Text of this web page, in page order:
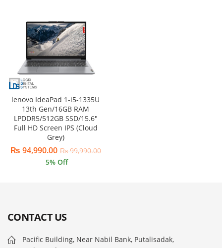
lenovo IdeaPad 1-i5-1335U
13th Gen/16GB RAM
LPDDR5/512GB SSD/15.6″
Full HD Screen IPS (Cloud
Grey)
₨ 94,990.00 ₨99,990.00
5% Off
CONTACT US
Pacific Building, Near Nabil Bank, Putalisadak,